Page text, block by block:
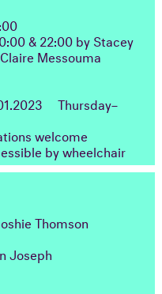
& 22:00 by Stacey
Messouma
Thursday–
welcome
by wheelchair
Thomson
Joseph